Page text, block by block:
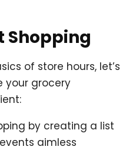
Shopping
of store hours, let’s
your grocery
by creating a list
aimless